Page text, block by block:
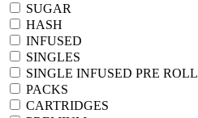
SUGAR
HASH
INFUSED
SINGLES
SINGLE INFUSED PRE ROLL
PACKS
CARTRIDGES